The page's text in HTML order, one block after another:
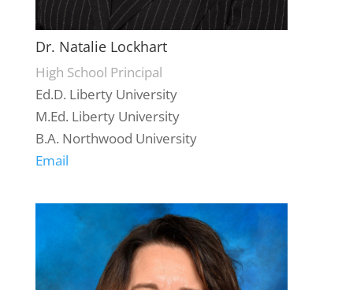
Dr. Natalie Lockhart
High School Principal
Ed.D. Liberty University
M.Ed. Liberty University
B.A. Northwood University
Email